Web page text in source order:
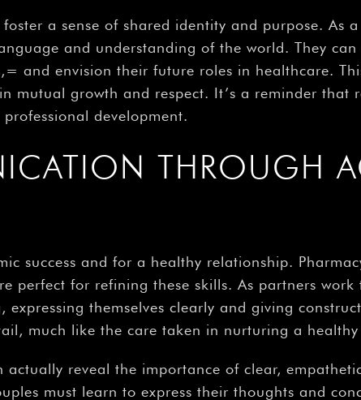
a sense of shared identity and purpose. As
and understanding of the world. They can
and envision their future roles in healthcare.
mutual growth and respect. It’s a reminder that
development.
THROUGH
success and for a healthy relationship.
perfect for refining these skills. As partners work
themselves clearly and giving
much like the care taken in nurturing a
reveal the importance of clear,
must learn to express their thoughts and